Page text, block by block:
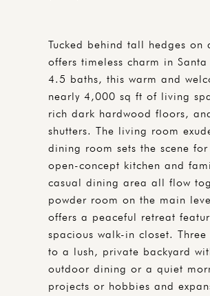
Tucked behind tall hedges on
offers timeless charm in
4.5 baths, this warm and
nearly 4,000 sq ft of living
rich dark hardwood floors,
shutters. The living room
dining room sets the scene
open-concept kitchen and
casual dining area all flow
powder room on the main
offers a peaceful retreat
spacious walk-in closet.
to a lush, private backyard
outdoor dining or a quiet
projects or hobbies and